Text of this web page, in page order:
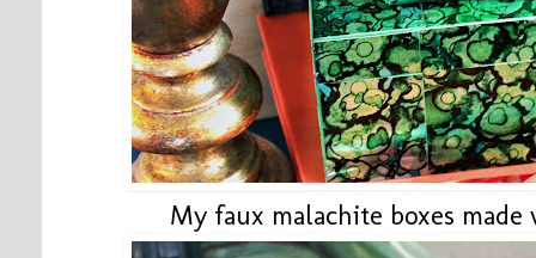
My faux malachite boxes